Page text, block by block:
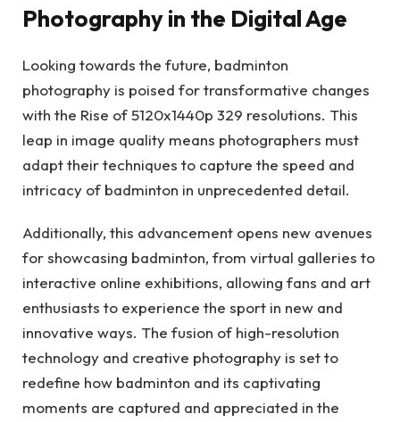
Photography in the Digital Age
Looking towards the future, badminton
photography is poised for transformative changes
with the Rise of 5120x1440p 329 resolutions. This
leap in image quality means photographers must
adapt their techniques to capture the speed and
intricacy of badminton in unprecedented detail.
Additionally, this advancement opens new avenues
for showcasing badminton, from virtual galleries to
interactive online exhibitions, allowing fans and art
enthusiasts to experience the sport in new and
innovative ways. The fusion of high-resolution
technology and creative photography is set to
redefine how badminton and its captivating
moments are captured and appreciated in the